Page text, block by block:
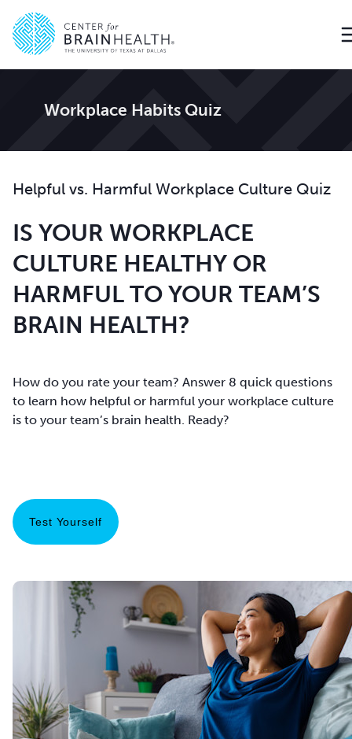
Workplace Habits Quiz
Helpful vs. Harmful Workplace Culture Quiz
IS YOUR WORKPLACE
CULTURE HEALTHY OR
HARMFUL TO YOUR TEAM’S
BRAIN HEALTH?
How do you rate your team? Answer 8 quick questions
to learn how helpful or harmful your workplace culture
is to your team’s brain health. Ready?
Test Yourself